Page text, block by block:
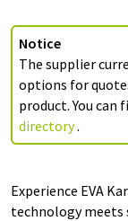
Notice
The supplier
options for
product. You can
directory.
Experience EVA
technology meets